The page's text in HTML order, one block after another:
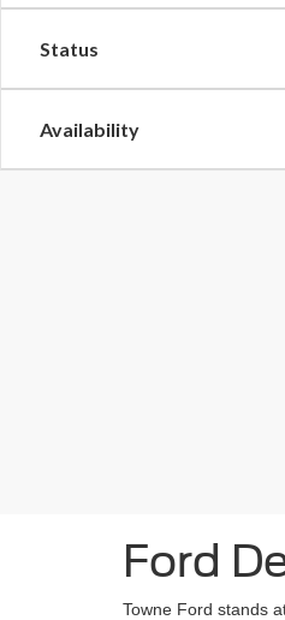
Status
Availability
Ford
Towne Ford stands